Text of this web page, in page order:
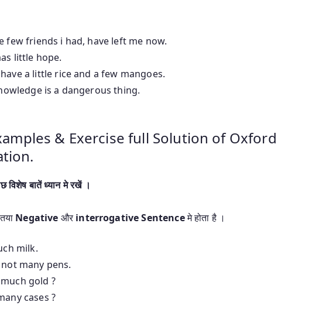
few friends i had, have left me now.
little hope.
a little rice and a few mangoes.
is a dangerous thing.
& Exercise full Solution of Oxford
बातें ध्यान मे रखें ।
Negative और interrogative Sentenceमे होता है ।
milk.
not many pens.
much gold ?
cases ?